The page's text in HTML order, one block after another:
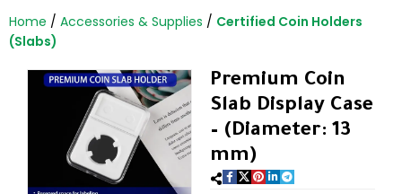
Home Accessories & Supplies
Certified Coin Holders
(Slabs)
Premium Coin
Slab Display Case
– (Diameter: 13
mm)